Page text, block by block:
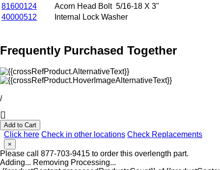
81600124
Acorn Head Bolt 5/16-18 X 3"
40000512
Internal Lock Washer
Frequently Purchased Together
/
Add to Cart
Click here Check in other locations Check Replacements
×
Please call 877-703-9415 to order this overlength part.
Adding... Removing Processing...